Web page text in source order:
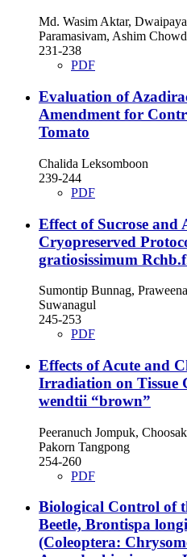
Md. Wasim Aktar,
Paramasivam, Ashim
231-238
PDF
Evaluation of
Amendment for
Tomato
Chalida Leksomboon
239-244
PDF
Effect of Sucrose
Cryopreserved
gratiosissimum
Sumontip Bunnag,
Suwanagul
245-253
PDF
Effects of Acute and
Irradiation on Tissue
wendtii “brown”
Peeranuch Jompuk,
Pakorn Tangpong
254-260
PDF
Biological Control of
Beetle, Brontispa
(Coleoptera: